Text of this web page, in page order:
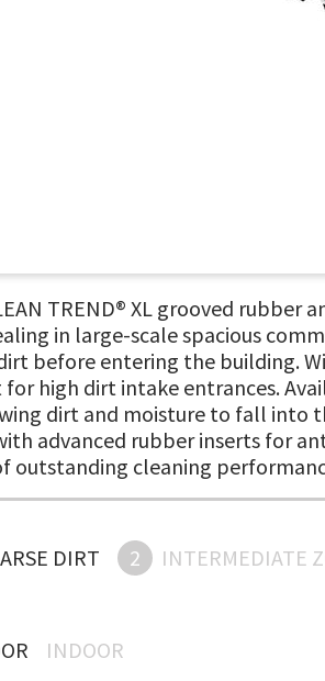
TREND® XL grooved
in large-scale spacious
before entering the building.
for high dirt intake entrances.
dirt and moisture to fall
advanced rubber inserts for
outstanding cleaning
DIRT 2 INTERMEDIATE
INDOOR